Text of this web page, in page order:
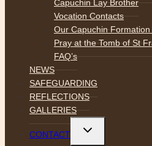
Capuchin Lay Brother
Vocation Contacts
Our Capuchin
Pray at the Tomb of St
FAQ’s
NEWS
SAFEGUARDING
REFLECTIONS
GALLERIES
CONTACT
Toggle